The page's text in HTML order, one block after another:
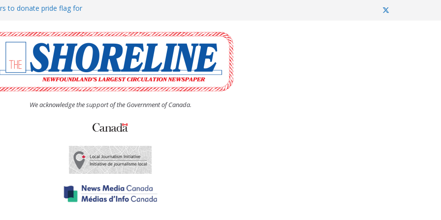
to donate pride flag for
(UCW) afternoon tea
hosts Shoreline Community
man “terrorizing” residents
We acknowledge the support of the Government of Canada.